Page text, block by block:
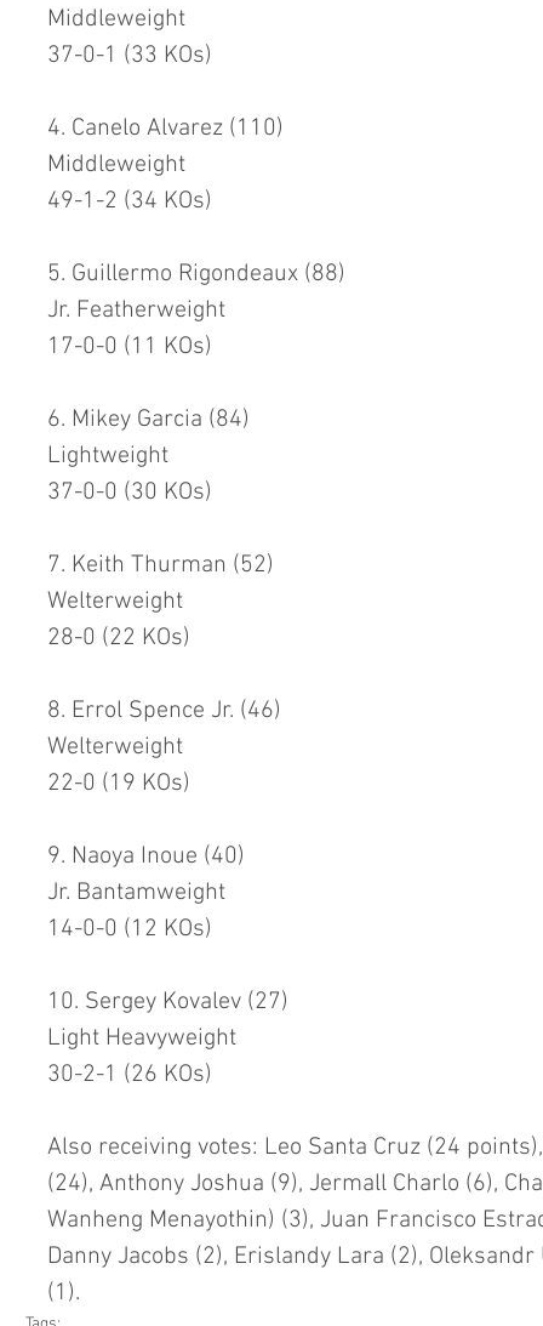
Middleweight
37-0-1 (33 KOs)
4. Canelo Alvarez (110)
Middleweight
49-1-2 (34 KOs)
5. Guillermo Rigondeaux (88)
Jr. Featherweight
17-0-0 (11 KOs)
6. Mikey Garcia (84)
Lightweight
37-0-0 (30 KOs)
7. Keith Thurman (52)
Welterweight
28-0 (22 KOs)
8. Errol Spence Jr. (46)
Welterweight
22-0 (19 KOs)
9. Naoya Inoue (40)
Jr. Bantamweight
14-0-0 (12 KOs)
10. Sergey Kovalev (27)
Light Heavyweight
30-2-1 (26 KOs)
Also receiving votes: Leo Santa Cruz (24
(24), Anthony Joshua (9), Jermall Charlo (6),
Wanheng Menayothin) (3), Juan Francisco
Danny Jacobs (2), Erislandy Lara (2),
(1).